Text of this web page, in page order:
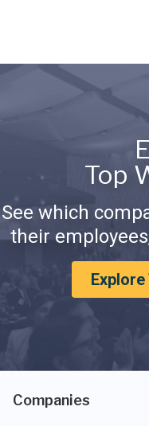
Top
See which
their
Companies